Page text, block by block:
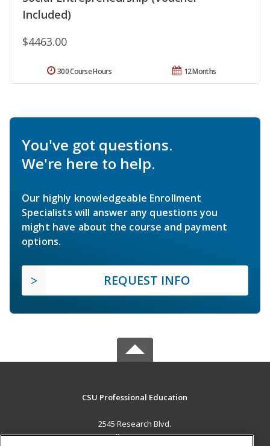
Included)
$4463.00
12 Months
300 Course Hours
You've got questions.
We're here to help.
Our highly knowledgeable Enrollment
Specialists will answer any questions you
might have about the course and payment
options.
REQUEST INFO
CSU Professional Education
2545 Research Blvd.
Fort Collins, CO 80526 US